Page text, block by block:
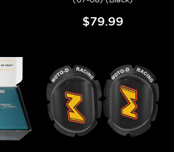
$79.99